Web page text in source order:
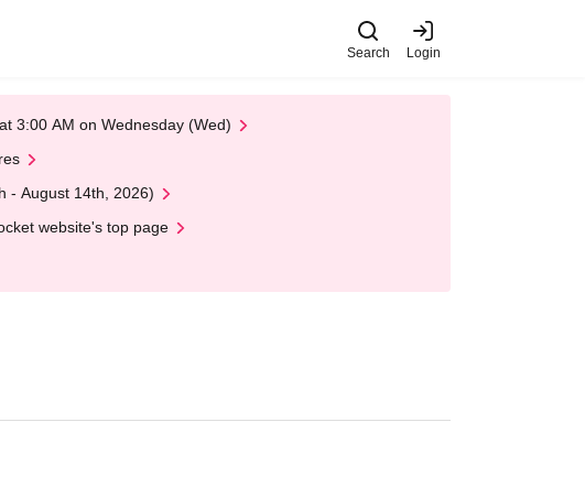
Search Login
3:00 AM on Wednesday (Wed)
- August 14th, 2026)
website's top page